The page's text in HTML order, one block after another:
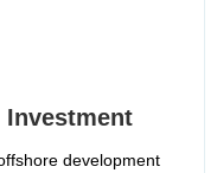
Investment
development